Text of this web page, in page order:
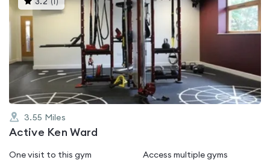
3.2 ( )
gyms
is
out
of
3.55 Miles
Active Ken Ward
One visit to this gym Access multiple gyms